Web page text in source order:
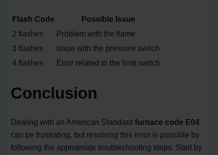
Flash Code
Possible Issue
2 flashes
Problem with the flame
3 flashes
Issue with the pressure switch
4 flashes
Error related to the limit switch
Conclusion
Dealing with an American Standardfurnace code E04
can be frustrating, but resolving this error is possible by
following the appropriate troubleshooting steps. Start by